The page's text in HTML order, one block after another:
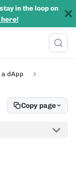
in the loop on
here!
a dApp
Copy page